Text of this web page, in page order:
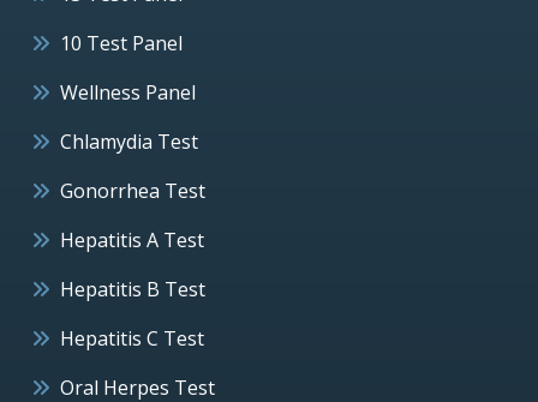
10 Test Panel
Wellness Panel
Chlamydia Test
Gonorrhea Test
Hepatitis A Test
Hepatitis B Test
Hepatitis C Test
Oral Herpes Test